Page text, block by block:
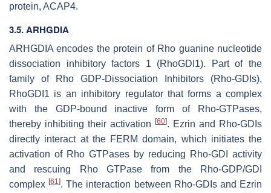
protein, ACAP4.
3.5.ARHGDIA
ARHGDIA encodes the protein of Rho guanine nucleotide
dissociation inhibitory factors 1 (RhoGDI1). Part of the
family of Rho GDP-Dissociation Inhibitors (Rho-GDIs),
RhoGDI1 is an inhibitory regulator that forms a complex
with the GDP-bound inactive form of Rho-GTPases,
thereby inhibiting their activation [60]. Ezrin and Rho-GDIs
directly interact at the FERM domain, which initiates the
activation of Rho GTPases by reducing Rho-GDI activity
and rescuing Rho GTPase from the Rho-GDP/GDI
complex[61]. The interaction between Rho-GDIs and Ezrin